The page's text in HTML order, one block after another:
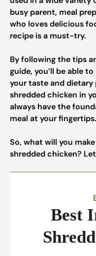
busy parent, meal
who loves delicious
recipe is a must-try.
By following the tips
guide, you’ll be able
your taste and dietary
shredded chicken in
always have the
meal at your fingertips.
So, what will you
shredded chicken?
Best